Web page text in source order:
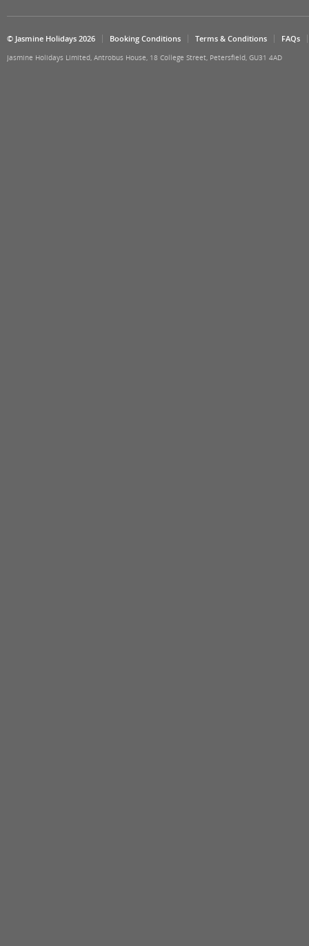
© Jasmine Holidays 2026 Booking Conditions Terms & Conditions FAQs
Jasmine Holidays Limited, Antrobus House, 18 College Street, Petersfield, GU31 4AD